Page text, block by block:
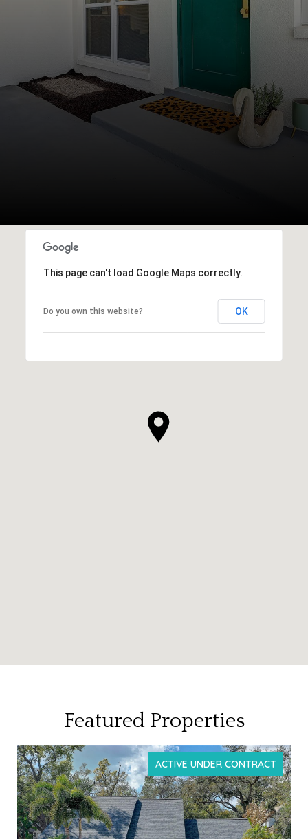
This page can't load Google Maps correctly.
Do you own this website? OK
Featured Properties
FOR SALE